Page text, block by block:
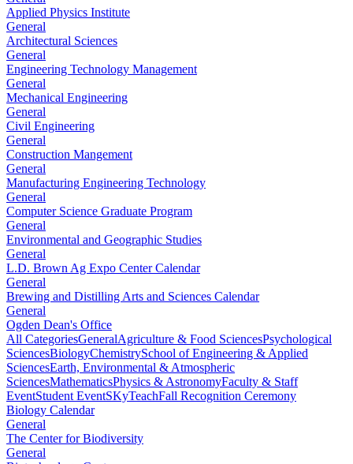
Applied Physics Institute
General
Architectural Sciences
General
Engineering Technology Management
General
Mechanical Engineering
General
Civil Engineering
General
Construction Mangement
General
Manufacturing Engineering Technology
General
Computer Science Graduate Program
General
Environmental and Geographic Studies
General
L.D. Brown Ag Expo Center Calendar
General
Brewing and Distilling Arts and Sciences Calendar
General
Ogden Dean's Office
All CategoriesGeneralAgriculture & Food SciencesPsychological
SciencesBiologyChemistrySchool of Engineering & Applied
SciencesEarth, Environmental & Atmospheric
SciencesMathematicsPhysics & AstronomyFaculty & Staff
EventStudent EventSKyTeachFall Recognition Ceremony
Biology Calendar
General
The Center for Biodiversity
General